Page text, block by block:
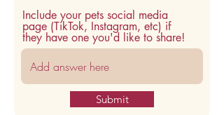
Include your pets social media
page (TikTok, Instagram, etc) if
they have one you'd like to share!
Submit